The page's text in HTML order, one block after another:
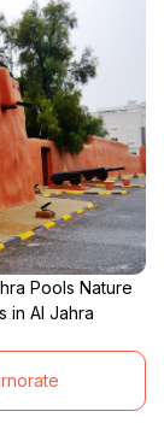
Pools Nature
in Al Jahra